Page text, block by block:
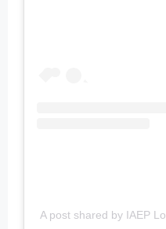
A post shared by IAEP